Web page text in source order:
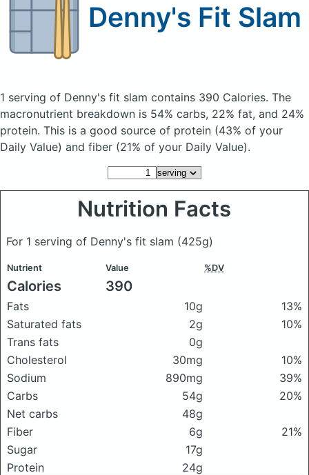
Denny's Fit Slam
1 serving of Denny's fit slam contains 390 Calories. The
macronutrient breakdown is 54% carbs, 22% fat, and 24%
protein. This is a good source of protein (43% of your
Daily Value) and fiber (21% of your Daily Value).
Nutrition Facts
For 1 serving of Denny's fit slam (425g)
Nutrient Value %DV
Calories 390
Fats 10g
13%
Saturated fats
2g
10%
Trans fats
0g
Cholesterol
30mg
10%
Sodium
890mg
39%
Carbs
54g
20%
Net carbs
48g
Fiber
6g
21%
Sugar
17g
Protein
24g